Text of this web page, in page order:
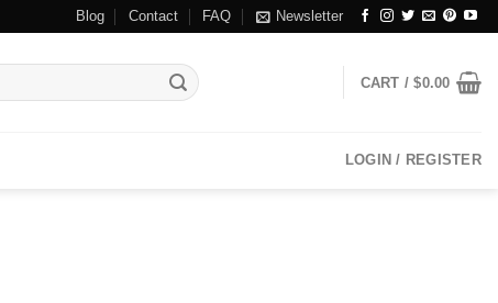
Blog Contact FAQ Newsletter
CART /$0.00
LOGIN / REGISTER